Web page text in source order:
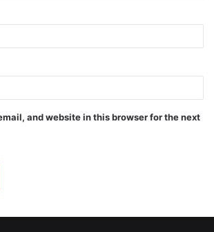
and website in this browser for the next